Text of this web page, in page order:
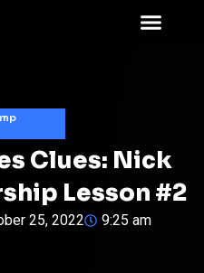
Clues: Nick
Lesson #2
25, 2022 9:25 am